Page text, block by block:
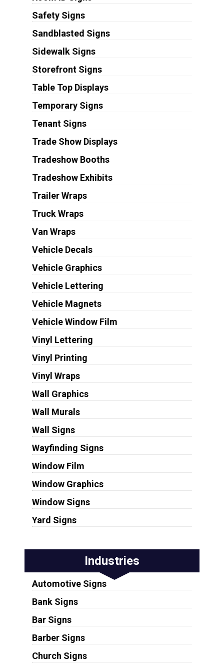
Safety Signs
Sandblasted Signs
Sidewalk Signs
Storefront Signs
Table Top Displays
Temporary Signs
Tenant Signs
Trade Show Displays
Tradeshow Booths
Tradeshow Exhibits
Trailer Wraps
Truck Wraps
Van Wraps
Vehicle Decals
Vehicle Graphics
Vehicle Lettering
Vehicle Magnets
Vehicle Window Film
Vinyl Lettering
Vinyl Printing
Vinyl Wraps
Wall Graphics
Wall Murals
Wall Signs
Wayfinding Signs
Window Film
Window Graphics
Window Signs
Yard Signs
Industries
Automotive Signs
Bank Signs
Bar Signs
Barber Signs
Church Signs